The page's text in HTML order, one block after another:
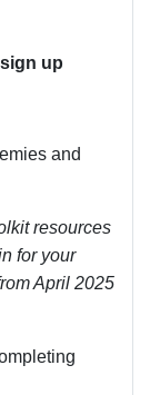
up
and
resources
for your
April 2025